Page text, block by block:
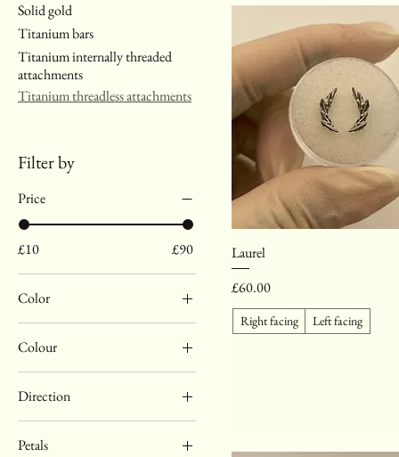
Solid gold
Titanium bars
Titanium internally threaded
attachments
Titanium threadless attachments
Filter by
Price
£10 £90
Color
Anodised gold titanium
Silver titanium
Colour
Amethyst
Autum falls
Direction
Left facing
Petals
Laurel
Price
£60.00
Right facing Left facing